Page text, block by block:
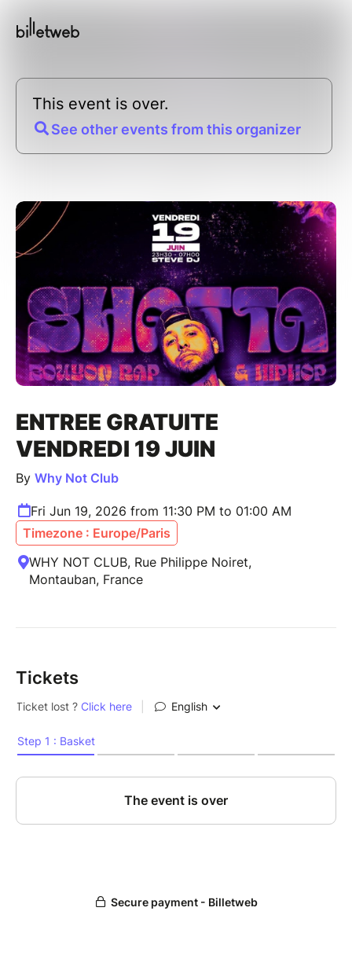
This event is over.
See other events from this organizer
ENTREE GRATUITE
VENDREDI 19 JUIN
By Why Not Club
Fri Jun 19, 2026 from 11:30 PM to 01:00 AM
Timezone : Europe/Paris
WHY NOT CLUB, Rue Philippe Noiret,
Montauban, France
Tickets